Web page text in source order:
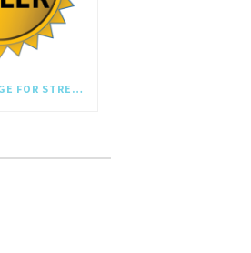
SETTING THE STAGE FOR STRESS-FREE YEAR-END REVIEWS